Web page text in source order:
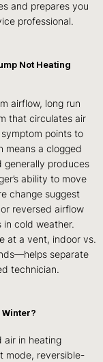
and prepares you
professional.
Not Heating
airflow, long run
that circulates air
points to
means a clogged
generally produces
ability to move
change suggest
reversed airflow
cold weather.
at a vent, indoor vs.
separate
technician.
Winter?
air in heating
mode, reversible-